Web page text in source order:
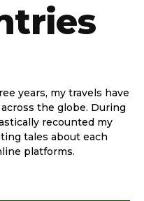
years, my travels have
the globe. During
recounted my
tales about each
platforms.